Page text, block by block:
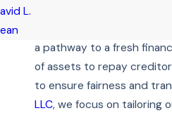
Chapter 7, often referred
bankruptcy," offers
a pathway to a fresh
of assets to repay
to ensure fairness and
LLC, we focus on tailoring
L.